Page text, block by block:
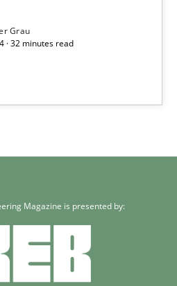
Grau
· 32 minutes read
Magazine is presented by: